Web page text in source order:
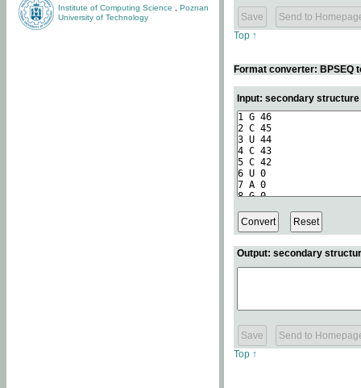
Institute of Computing Science
Poznan
University of Technology
Top ↑
Format converter: BPSEQ
Input: secondary
Output: secondary
Top ↑